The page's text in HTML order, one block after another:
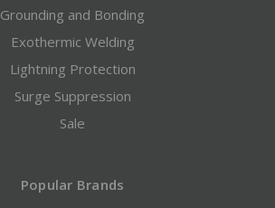
Grounding and Bonding
Exothermic Welding
Lightning Protection
Surge Suppression
Sale
Popular Brands